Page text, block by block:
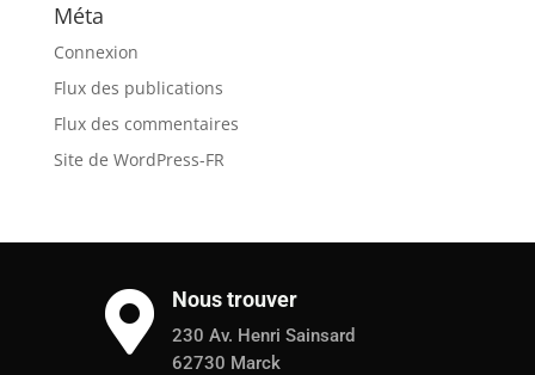
Méta
Connexion
Flux des publications
Flux des commentaires
Site de WordPress-FR
 Nous trouver
230 Av. Henri Sainsard
62730 Marck